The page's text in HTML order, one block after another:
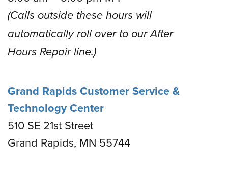
(Calls outside these hours will
automatically roll over to our After
Hours Repair line.)
Grand Rapids Customer Service &
Technology Center
510 SE 21st Street
Grand Rapids, MN 55744